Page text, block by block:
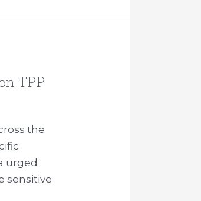
TPP
the
urged
sensitive